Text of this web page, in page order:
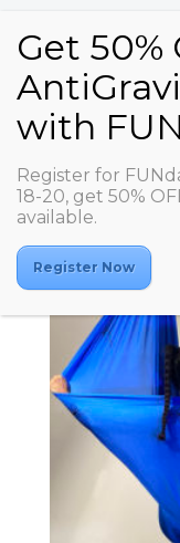
Showing all 2
Register for
18-20, get 50%
available.
Register Now